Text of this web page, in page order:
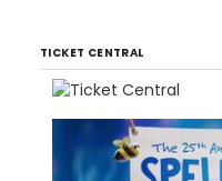
TICKET CENTRAL